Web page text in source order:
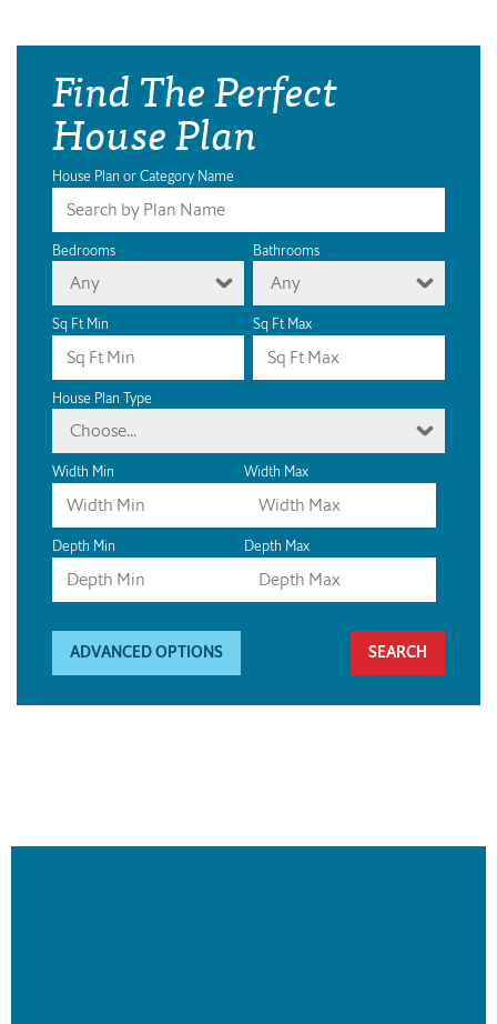
Find The Perfect
House Plan
House Plan or Category Name
Bedrooms
Any
Bathrooms
Any
Sq Ft Min Sq Ft Max
House Plan Type
Choose...
Width Min Width Max
Depth Min Depth Max
ADVANCED OPTIONS